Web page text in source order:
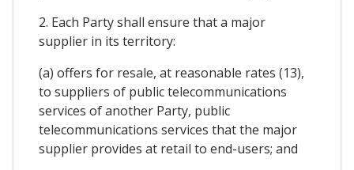
2. Each Party shall ensure that a major
supplier in its territory:
(a) offers for resale, at reasonable rates (13),
to suppliers of public telecommunications
services of another Party, public
telecommunications services that the major
supplier provides at retail to end-users; and